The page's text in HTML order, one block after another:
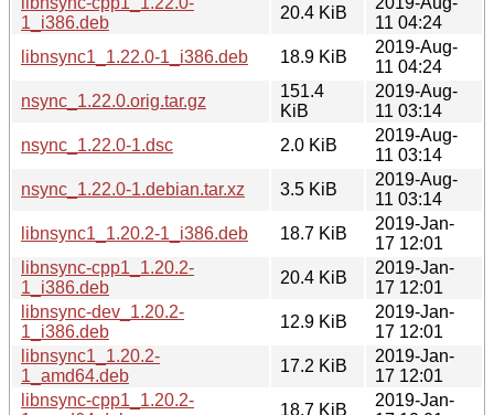
1_i386.deb
20.4 KiB
11 04:24
libnsync1_1.22.0-1_i386.deb
18.9 KiB
2019-Aug-
11 04:24
nsync_1.22.0.orig.tar.gz
151.4
KiB
2019-Aug-
11 03:14
nsync_1.22.0-1.dsc
2.0 KiB
2019-Aug-
11 03:14
nsync_1.22.0-1.debian.tar.xz
3.5 KiB
2019-Aug-
11 03:14
libnsync1_1.20.2-1_i386.deb
18.7 KiB
2019-Jan-
17 12:01
libnsync-cpp1_1.20.2-
1_i386.deb
20.4 KiB
2019-Jan-
17 12:01
libnsync-dev_1.20.2-
1_i386.deb
12.9 KiB
2019-Jan-
17 12:01
libnsync1_1.20.2-
1_amd64.deb
17.2 KiB
2019-Jan-
17 12:01
libnsync-cpp1_1.20.2-
18.7 KiB
2019-Jan-